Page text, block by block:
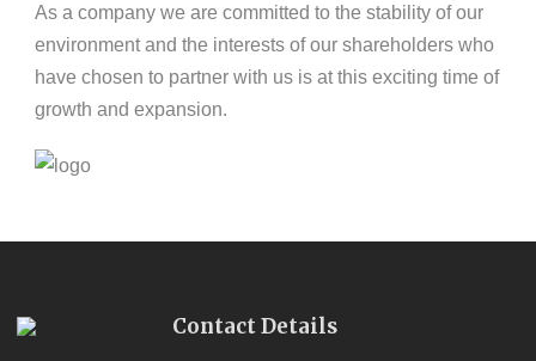
As a company we are committed to the stability of our
environment and the interests of our shareholders who
have chosen to partner with us is at this exciting time of
growth and expansion.
Contact Details